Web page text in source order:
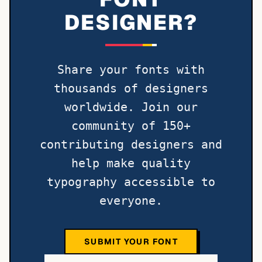
DESIGNER?
Share your fonts with
thousands of designers
worldwide. Join our
community of 150+
contributing designers and
help make quality
typography accessible to
everyone.
SUBMIT YOUR FONT